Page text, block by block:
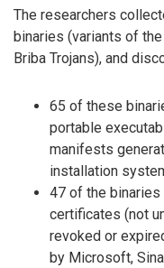
The researchers
binaries (variants of
Briba Trojans), and
65 of these
portable
manifests
installation
47 of the
certificates (not
revoked or
by Microsoft,